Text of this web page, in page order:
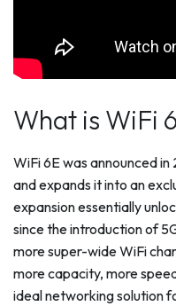
What is WiFi
WiFi 6E was announced
and expands it into an
expansion essentially
since the introduction of
more super-wide WiFi
more capacity, more
ideal networking solution